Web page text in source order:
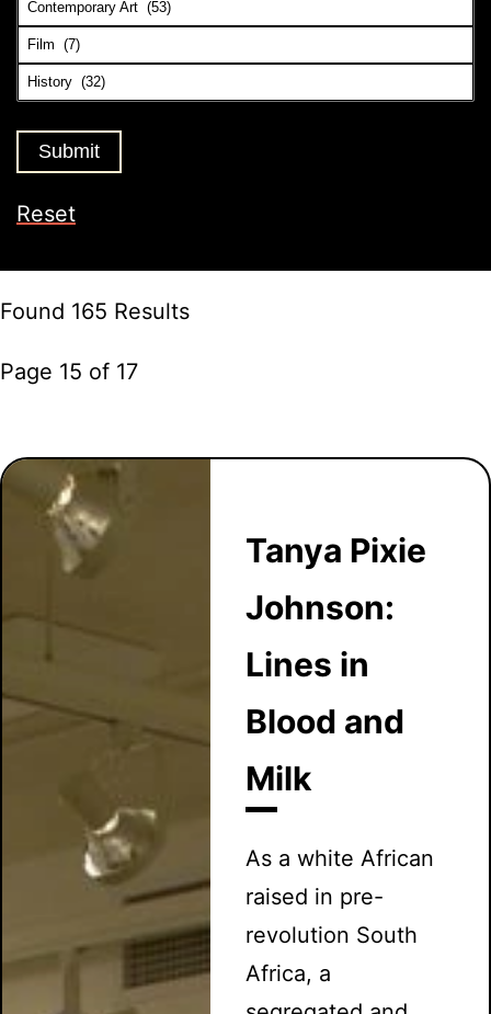
Reset
Found 165 Results
Page 15 of 17
Tanya Pixie
Johnson:
Lines in
Blood and
Milk
As a white African
raised in pre-
revolution South
Africa, a